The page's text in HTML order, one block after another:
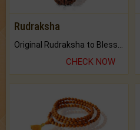
Rudraksha
CHECK NOW